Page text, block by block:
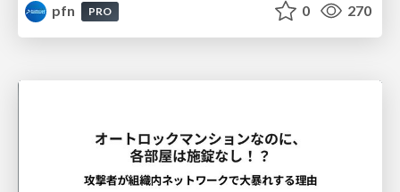
pfn
PRO 0 270